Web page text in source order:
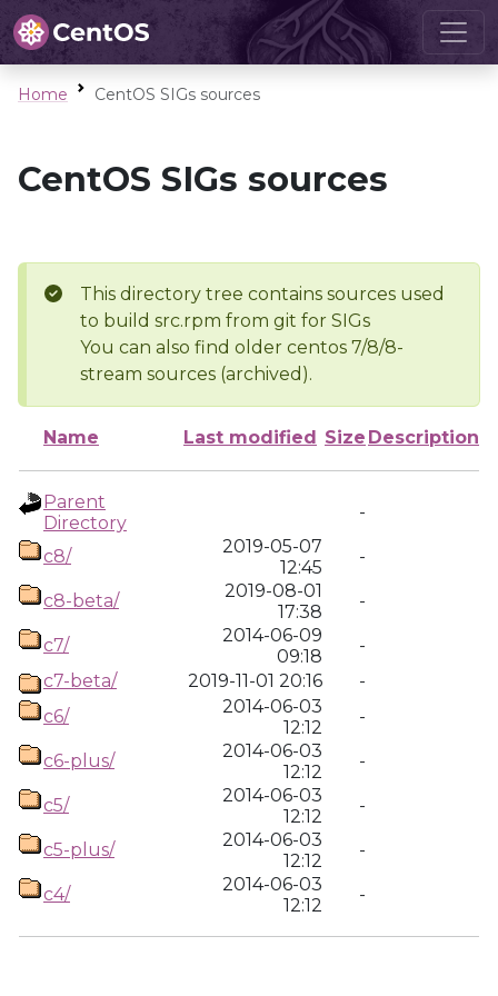
Home CentOS SIGs sources
CentOS SIGs sources
This directory tree contains sources used
to build src.rpm from git for SIGs
You can also find older centos 7/8/8-
stream sources (archived).
Name Last modified Size Description
Parent
Directory
-
c8/
2019-05-07
12:45
-
c8-beta/
2019-08-01
17:38
-
c7/
2014-06-09
09:18
-
c7-beta/
2019-11-01 20:16
-
c6/
2014-06-03
12:12
-
c6-plus/
2014-06-03
12:12
-
c5/
2014-06-03
12:12
-
c5-plus/
2014-06-03
12:12
-
c4/
2014-06-03
12:12
-